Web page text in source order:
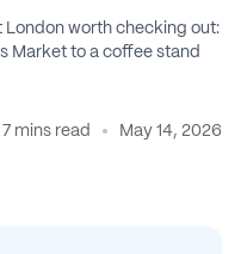
London worth checking out:
Market to a coffee stand
7 mins read May 14, 2026